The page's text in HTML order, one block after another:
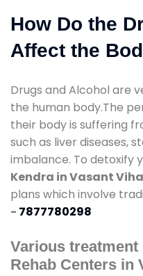
How Do the
Affect the
Drugs and Alcohol are
the human body.The
their body is suffering
such as liver diseases,
imbalance. To detoxify
Kendra in Vasant
plans which involve
- 7877780298
Various
Rehab Centers in